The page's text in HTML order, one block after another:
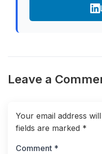
Leave a
Your email address
fields are marked *
Comment *